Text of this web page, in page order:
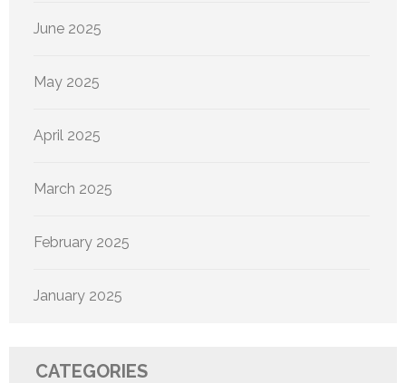
June 2025
May 2025
April 2025
March 2025
February 2025
January 2025
CATEGORIES